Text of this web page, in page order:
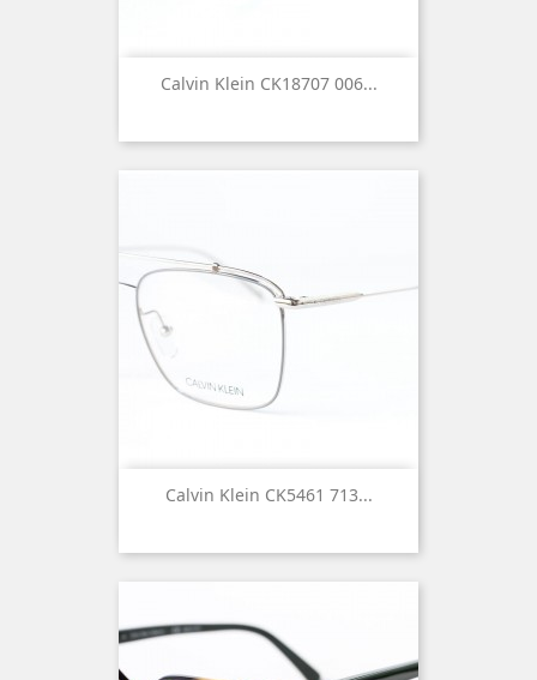
Calvin Klein CK18707 006...
Calvin Klein CK5461 713...